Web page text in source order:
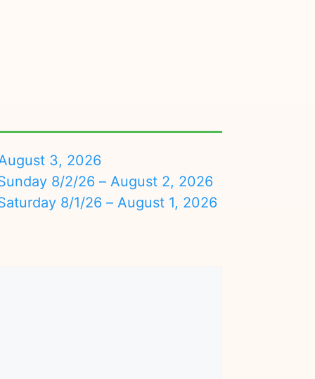
3, 2026
8/2/26 – August 2, 2026
8/1/26 – August 1, 2026